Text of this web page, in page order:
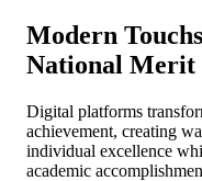
Modern
National Merit
Digital platforms
achievement, creating
individual excellence
academic